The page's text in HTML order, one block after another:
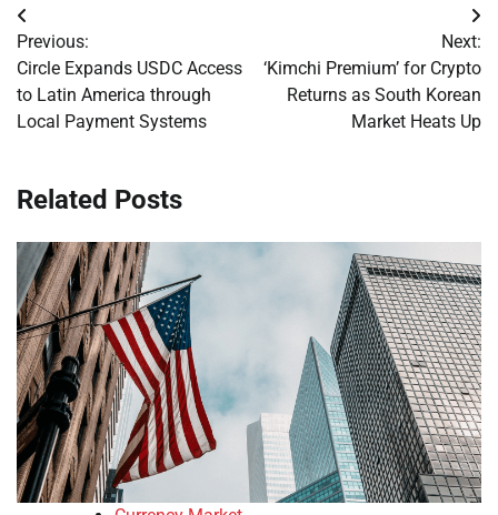
Post
navigation
Previous:
Circle Expands USDC Access
to Latin America through
Local Payment Systems
Next:
‘Kimchi Premium’ for Crypto
Returns as South Korean
Market Heats Up
Related Posts